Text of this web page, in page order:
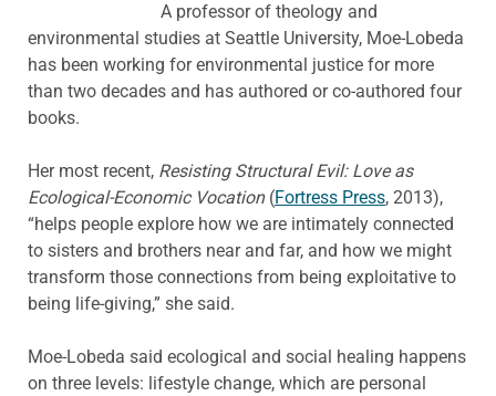
A professor of theology and
environmental studies at Seattle University, Moe-Lobeda
has been working for environmental justice for more
than two decades and has authored or co-authored four
books.
Her most recent, Resisting Structural Evil: Love as
Ecological-Economic Vocation (Fortress Press, 2013),
“helps people explore how we are intimately connected
to sisters and brothers near and far, and how we might
transform those connections from being exploitative to
being life-giving,” she said.
Moe-Lobeda said ecological and social healing happens
on three levels: lifestyle change, which are personal